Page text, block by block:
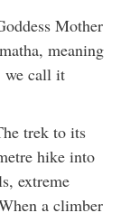
Mother
meaning
we call it
trek to its
hike into
extreme
a climber